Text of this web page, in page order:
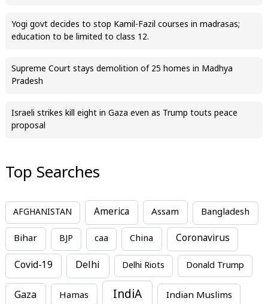
Yogi govt decides to stop Kamil-Fazil courses in madrasas;
education to be limited to class 12.
Supreme Court stays demolition of 25 homes in Madhya
Pradesh
Israeli strikes kill eight in Gaza even as Trump touts peace
proposal
Top Searches
AFGHANISTAN America Assam Bangladesh
Bihar BJP caa China Coronavirus
Covid-19 Delhi Delhi Riots Donald Trump
Gaza Hamas IndiA Indian Muslims